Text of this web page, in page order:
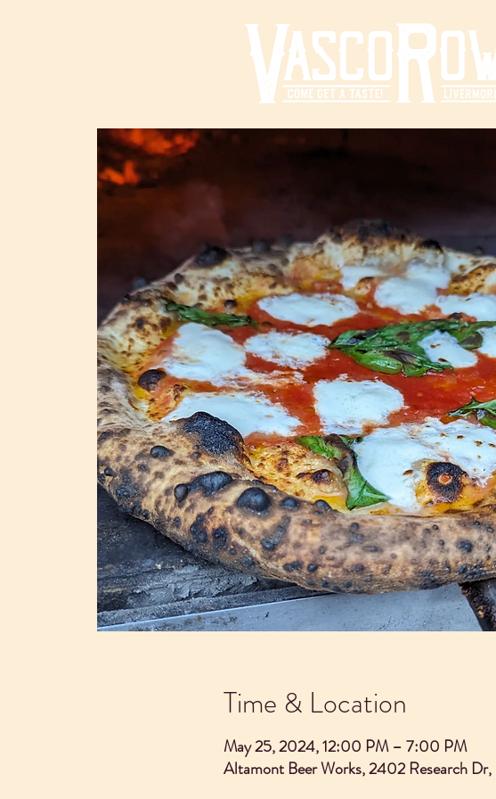
Time & Location
May 25, 2024, 12:00 PM – 7:00 PM
Altamont Beer Works, 2402 Research